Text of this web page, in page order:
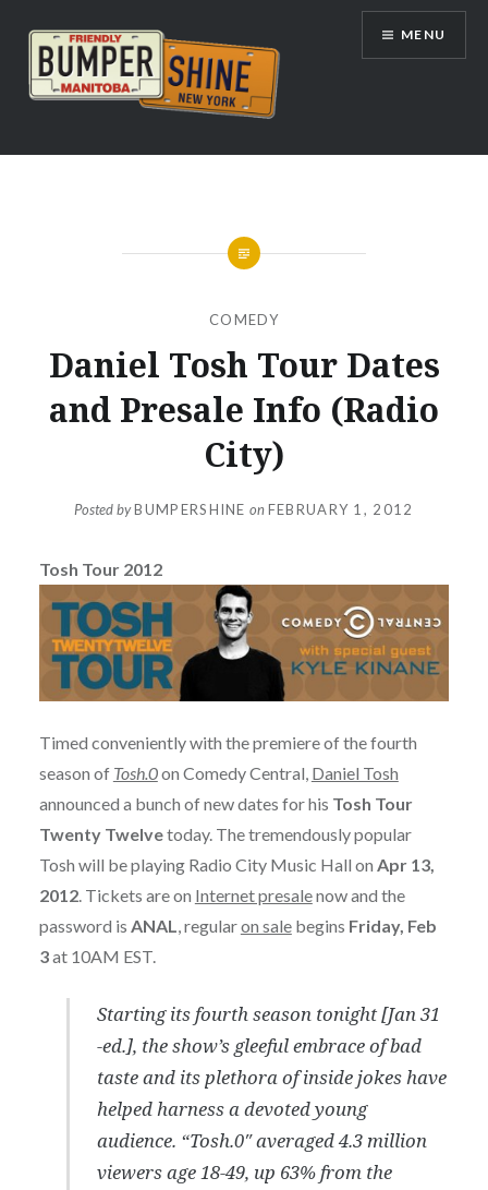
content
Bumpershine.com
MENU
COMEDY
Daniel Tosh Tour Dates
and Presale Info (Radio
City)
Posted byBUMPERSHINE onFEBRUARY 1, 2012
Tosh Tour 2012
Timed conveniently with the premiere of the fourth
season of Tosh.0on Comedy Central, Daniel Tosh
announced a bunch of new dates for his Tosh Tour
Twenty Twelvetoday. The tremendously popular
Tosh will be playing Radio City Music Hall on Apr 13,
2012. Tickets are on Internet presalenow and the
password is ANAL, regularon salebegins Friday, Feb
3at 10AM EST.
Starting its fourth season tonight [Jan 31
-ed.], the show’s gleeful embrace of bad
taste and its plethora of inside jokes have
helped harness a devoted young
audience. “Tosh.0″ averaged 4.3 million
viewers age 18-49, up 63% from the